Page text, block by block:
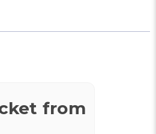
from